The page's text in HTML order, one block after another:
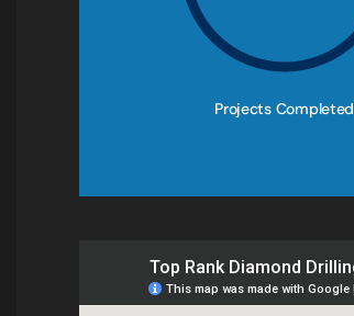
Projects Completed